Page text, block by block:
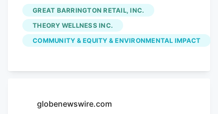
approved the settlement last week, under
which the town will refund $118,014.16 of
the $147,517.70 in fees initially paid by
Great Barrington Retail Inc., which owns
appropriated the money from free cash
in community impact fees to five
GREAT BARRINGTON RETAIL, INC.
THEORY WELLNESS INC.
COMMUNITY & EQUITY & ENVIRONMENTAL IMPACT
globenewswire.com